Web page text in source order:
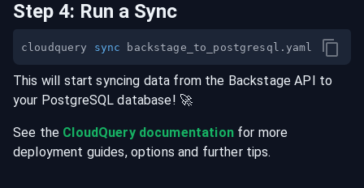
Step 4: Run a Sync
cloudquery sync
This will start syncing data from the Backstage API to
your PostgreSQL database! 🚀
See the CloudQuery documentationfor more
deployment guides, options and further tips.